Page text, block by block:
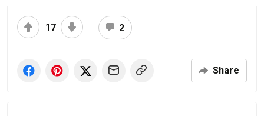
17 2
Share